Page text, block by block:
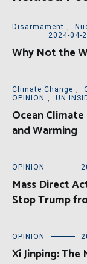
Disarmament
2024-04-
Why Not the
Climate Change
OPINION
UN
Ocean
and Warming
OPINION
Mass Direct
Stop Trump
OPINION
Xi Jinping: